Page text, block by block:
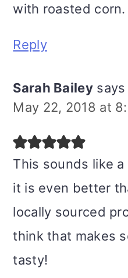
with roasted corn.
Reply
Sarah Bailey says
May 22, 2018 at
This sounds like
it is even better
locally sourced
think that makes
tasty!